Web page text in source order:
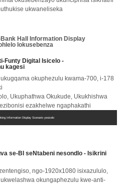
ukwaneliseka
Hall Information Display
lokusebenza
Funty Digital Isicelo -
kagesi
okuphezulu kwama-700, i-178
Ukuphathwa Okukude, Ukukhishwa
ezakhelwe ngaphakathi
Information Display Scenario yesicelo
se-BI seNtabeni nesondlo - Isikrini
ngo-1920x1080 isixazululo,
okungaphezulu kwe-anti-